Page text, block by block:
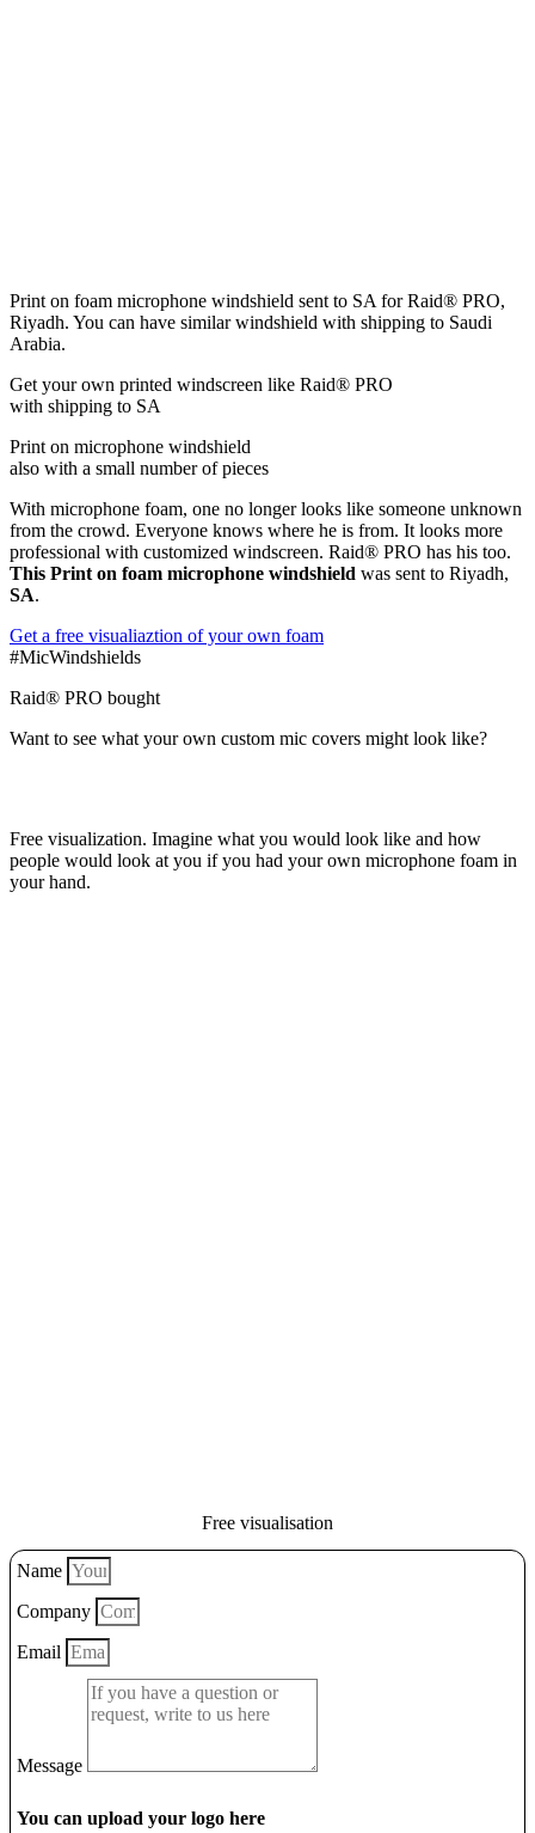
Print on foam microphone windshield sent to SA for Raid® PRO,
Riyadh. You can have similar windshield with shipping to Saudi
Arabia.
Get your own printed windscreen like Raid® PRO
with shipping to SA
Print on microphone windshield
also with a small number of pieces
With microphone foam, one no longer looks like someone unknown
from the crowd. Everyone knows where he is from. It looks more
professional with customized windscreen. Raid® PRO has his too.
This Print on foam microphone windshield was sent to Riyadh,
SA.
Get a free visualiaztion of your own foam
#MicWindshields
Raid® PRO bought
Want to see what your own custom mic covers might look like?
Free visualization. Imagine what you would look like and how
people would look at you if you had your own microphone foam in
your hand.
Free visualisation
Name
Company
Email
Message
You can upload your logo here